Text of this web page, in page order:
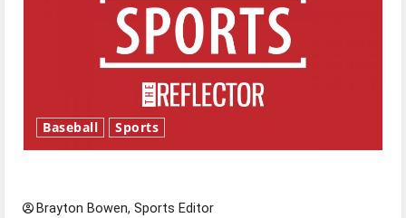
Baseball Sports
Brayton Bowen, Sports Editor